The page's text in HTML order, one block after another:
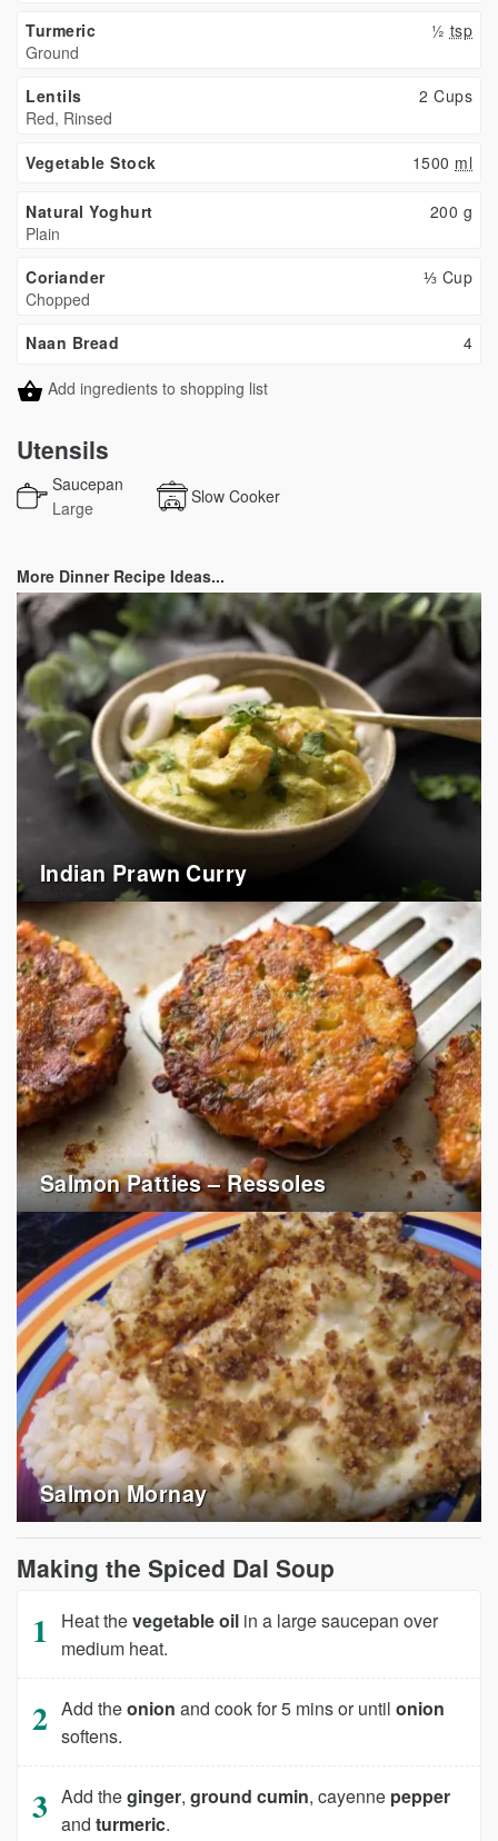
½ tsp
Turmeric
Ground
2 Cups
Lentils
Red, Rinsed
1500 ml
Vegetable Stock
200 g
Natural Yoghurt
Plain
⅓ Cup
Coriander
Chopped
4
Naan Bread
Add ingredients to shopping list
Utensils
Saucepan
Large
Slow Cooker
More Dinner Recipe Ideas...
Indian Prawn Curry
Salmon Patties – Ressoles
Salmon Mornay
Making the Spiced Dal Soup
Heat thevegetable oil in a large saucepan over
medium heat.
Add theonion and cook for 5 mins or untilonion
softens.
Add theginger,ground cumin, cayenne pepper
andturmeric.